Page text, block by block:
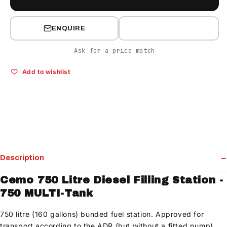
ENQUIRE
Ask for a price match
Add to wishlist
Description
Cemo 750 Litre Diesel Filling Station -
750 MULTI-Tank
750 litre (160 gallons) bunded fuel station. Approved for